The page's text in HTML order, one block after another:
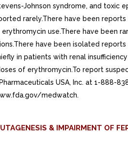
Johnson syndrome, and toxic
rarely.There have been
use.There have been
have been isolated
in patients with renal
of erythromycin.To report
USA, Inc. at 1-888-
medwatch.
& IMPAIRMENT OF